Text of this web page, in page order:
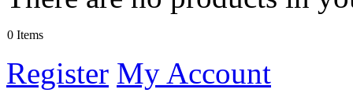
0 Items
Register My Account